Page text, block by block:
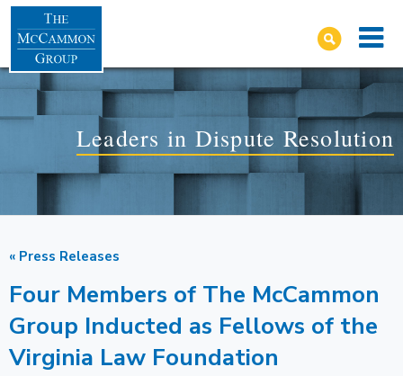
Leaders in Dispute Resolution
« Press Releases
Four Members of The McCammon
Group Inducted as Fellows of the
Virginia Law Foundation